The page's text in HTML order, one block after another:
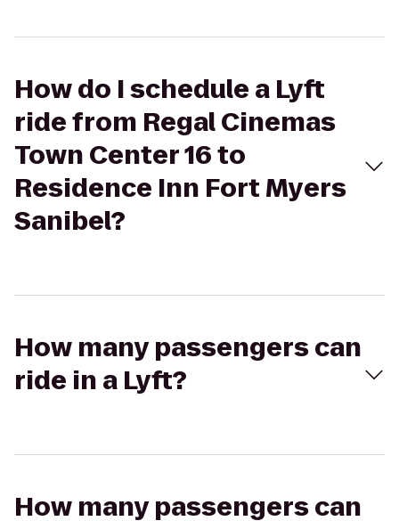
How do I schedule a Lyft
ride from Regal Cinemas
Town Center 16 to
Residence Inn Fort Myers
Sanibel?
How many passengers can
ride in a Lyft?
How many passengers can